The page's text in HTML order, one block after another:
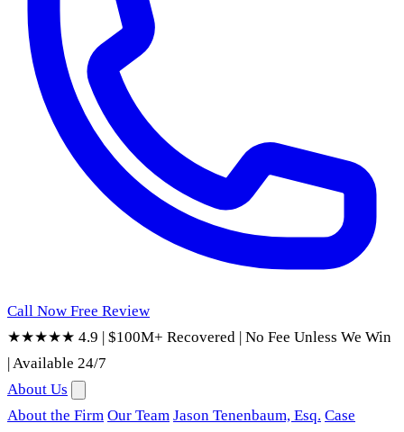
Call Now Free Review
★★★★★ 4.9 | $100M+ Recovered | No Fee Unless We Win
|Available 24/7
About Us
About the Firm Our Team Jason Tenenbaum, Esq. Case